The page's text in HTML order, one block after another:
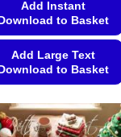
Add Instant
to Basket
Add Large Text
to Basket
product
has